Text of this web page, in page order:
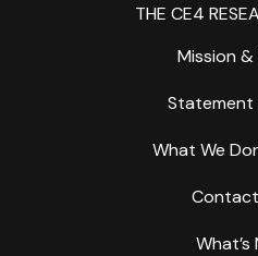
THE CE4
Mission &
Statement
What We
What’s